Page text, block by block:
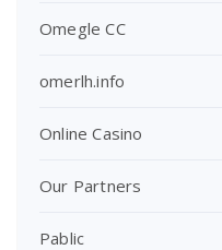
Omegle CC
omerlh.info
Online Casino
Our Partners
Pablic